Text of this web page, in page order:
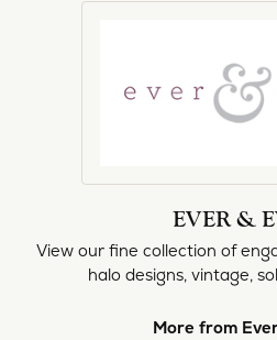
EVER &
View our fine collection of
halo designs, vintage,
More from